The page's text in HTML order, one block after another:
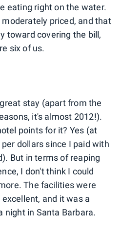
eating right on the water.
priced, and that
toward covering the bill,
six of us.
stay (apart from the
it's almost 2012!).
points for it? Yes (at
dollars since I paid with
But in terms of reaping
I don't think I could
The facilities were
and it was a
night in Santa Barbara.